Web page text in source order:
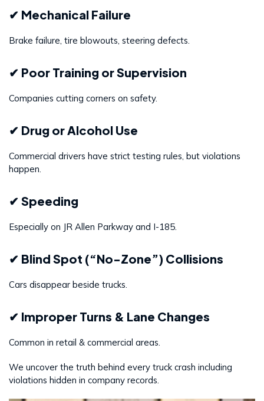
✔ Mechanical Failure
Brake failure, tire blowouts, steering defects.
✔ Poor Training or Supervision
Companies cutting corners on safety.
✔ Drug or Alcohol Use
Commercial drivers have strict testing rules, but violations
happen.
✔ Speeding
Especially on JR Allen Parkway and I-185.
✔ Blind Spot (“No-Zone”) Collisions
Cars disappear beside trucks.
✔ Improper Turns & Lane Changes
Common in retail & commercial areas.
We uncover the truth behind every truck crash including
violations hidden in company records.